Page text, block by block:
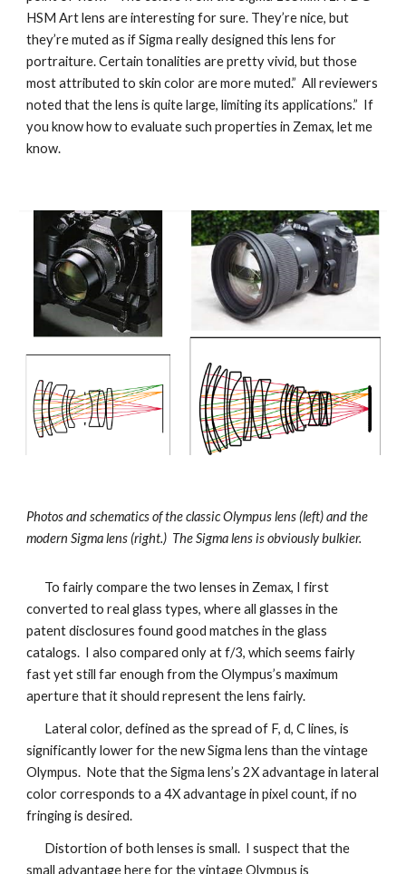
HSM Art lens are interesting for sure. They’re nice, but
they’re muted as if Sigma really designed this lens for
portraiture. Certain tonalities are pretty vivid, but those
most attributed to skin color are more muted.” All reviewers
noted that the lens is quite large, limiting its applications.” If
you know how to evaluate such properties in Zemax, let me
know.
Photos and schematics of the classic Olympus lens (left) and the
modern Sigma lens (right.) The Sigma lens is obviously bulkier.
To fairly compare the two lenses in Zemax, I first
converted to real glass types, where all glasses in the
patent disclosures found good matches in the glass
catalogs. I also compared only at f/3, which seems fairly
fast yet still far enough from the Olympus’s maximum
aperture that it should represent the lens fairly.
Lateral color, defined as the spread of F, d, C lines, is
significantly lower for the new Sigma lens than the vintage
Olympus. Note that the Sigma lens’s 2X advantage in lateral
color corresponds to a 4X advantage in pixel count, if no
fringing is desired.
Distortion of both lenses is small. I suspect that the
small advantage here for the vintage Olympus is